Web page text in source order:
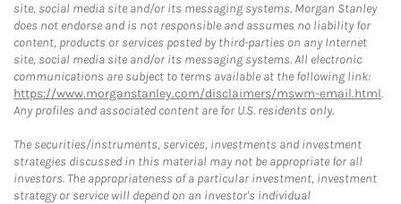
site, social media site and/or its messaging systems. Morgan Stanley
does not endorse and is not responsible and assumes no liability for
content, products or services posted by third-parties on any Internet
site, social media site and/or its messaging systems. All electronic
communications are subject to terms available at the following link:
https://www.morganstanley.com/disclaimers/mswm-email.html.
Any profiles and associated content are for U.S. residents only.
The securities/instruments, services, investments and investment
strategies discussed in this material may not be appropriate for all
investors. The appropriateness of a particular investment, investment
strategy or service will depend on an investor's individual